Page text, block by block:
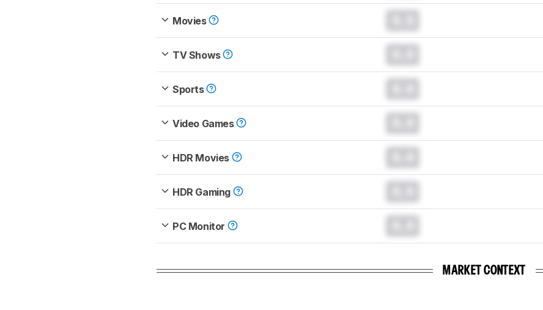
Movies
TV Shows
Sports
Video Games
HDR Movies
HDR Gaming
PC Monitor
MARKET CONTEXT